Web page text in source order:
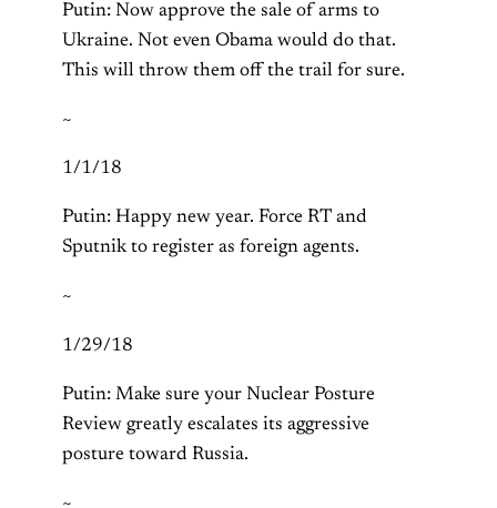
Putin: Now approve the sale of arms to
Ukraine. Not even Obama would do that.
This will throw them off the trail for sure.
~
1/1/18
Putin: Happy new year. Force RT and
Sputnik to register as foreign agents.
~
1/29/18
Putin: Make sure your Nuclear Posture
Review greatly escalates its aggressive
posture toward Russia.
~